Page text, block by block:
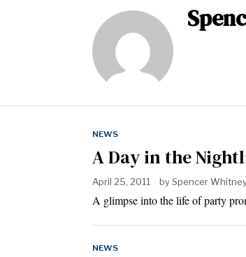
NEWS
A Day in the
April 25, 2011 bySpencer
A glimpse into the life of party
NEWS